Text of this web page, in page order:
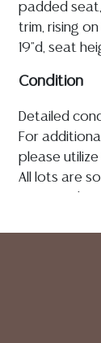
padded
trim, rising
19"d, seat
Condition
Detailed
For
please utilize
All lots are
be an
Gallery
Auction